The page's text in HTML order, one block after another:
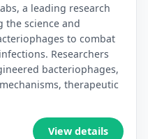
a leading research
the science and
to combat
Researchers
bacteriophages,
therapeutic
View details